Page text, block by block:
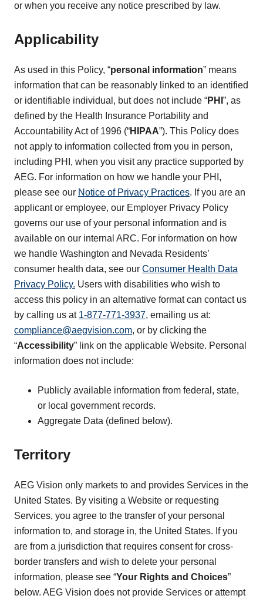
or when you receive any notice prescribed by law.
Applicability
As used in this Policy, “personal information” means
information that can be reasonably linked to an identified
or identifiable individual, but does not include “PHI ”, as
defined by the Health Insurance Portability and
Accountability Act of 1996 (“HIPAA”). This Policy does
not apply to information collected from you in person,
including PHI, when you visit any practice supported by
AEG. For information on how we handle your PHI,
please see our Notice of Privacy Practices. If you are an
applicant or employee, our Employer Privacy Policy
governs our use of your personal information and is
available on our internal ARC. For information on how
we handle Washington and Nevada Residents’
consumer health data, see our Consumer Health Data
Privacy Policy. Users with disabilities who wish to
access this policy in an alternative format can contact us
by calling us at 1-877-771-3937, emailing us at:
compliance@aegvision.com, or by clicking the
“Accessibility” link on the applicable Website. Personal
information does not include:
Publicly available information from federal, state,
or local government records.
Aggregate Data (defined below).
Territory
AEG Vision only markets to and provides Services in the
United States. By visiting a Website or requesting
Services, you agree to the transfer of your personal
information to, and storage in, the United States. If you
are from a jurisdiction that requires consent for cross-
border transfers and wish to delete your personal
information, please see “Your Rights and Choices”
below. AEG Vision does not provide Services or attempt